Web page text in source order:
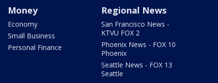
Money
Economy
Small Business
Personal Finance
Regional News
San Francisco News -
KTVU FOX 2
Phoenix News - FOX 10
Phoenix
Seattle News - FOX 13
Seattle